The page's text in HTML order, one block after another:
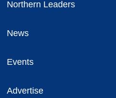
Northern Leaders
News
Events
Advertise